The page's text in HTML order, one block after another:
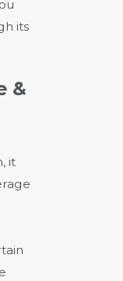
its
&
it